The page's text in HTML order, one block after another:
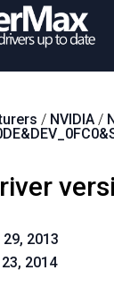
Download
Support
Contact
Search
/ NVIDIA /
2013
2014